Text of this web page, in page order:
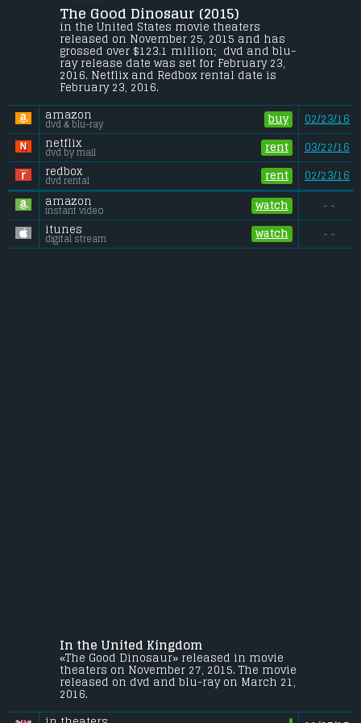
Teeple.
In a world where dinosaurs and humans
live side-by-side, an Apatosaurus named
Arlo makes an unlikely human friend.
Gross (US):............................. $123.1 million
Gross (Foreign):.................. $209.1 million
Gross (Total):........................ $332.2 million
The Good Dinosaur (2015)
in the United States movie theaters
released on November 25, 2015 and has
grossed over $123.1 million;  dvd and blu-
ray release date was set for February 23,
2016. Netflix and Redbox rental date is
February 23, 2016.
amazon
dvd & blu-ray buy
02/23/16
netflix
dvd by mail rent
03/22/16
redbox
dvd rental rent 02/23/16
amazon
instant video watch - -
itunes
digital stream watch - -
In the United Kingdom
«The Good Dinosaur» released in movie
theaters on November 27, 2015. The movie
released on dvd and blu-ray on March 21,
2016.